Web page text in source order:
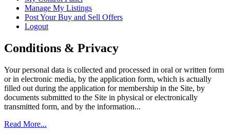
Manage My Listings
Post Your Buy and Sell Offers
Logout
Conditions & Privacy
Your personal data is collected and processed in oral or written form
or in electronic media, by the application form, which is actually
filled out during the application for membership in the Site, by
documents submitted to the Site in physical or electronically
transmitted form, and by the information...
Read More...